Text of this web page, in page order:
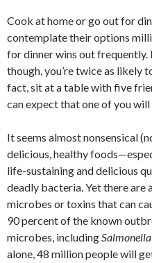
Cook at home or go out for
contemplate their options
for dinner wins out frequently.
though, you’re twice as likely
fact, sit at a table with five
can expect that one of you
It seems almost nonsensical
delicious, healthy
life-sustaining and delicious
deadly bacteria. Yet there
microbes or toxins that can
90 percent of the known
microbes, includingSalmonella
alone, 48 million people will